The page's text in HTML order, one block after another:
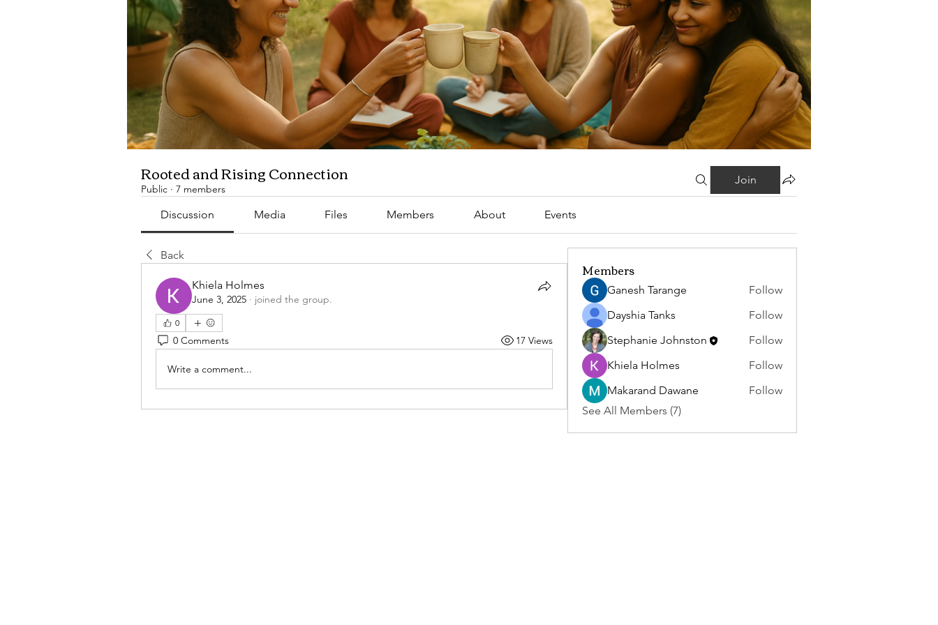
Rooted and Rising Connection
Public · 7 members
Join
Discussion Media Files Members About Events
Back
Khiela Holmes
June 3, 2025 · joined the group.
0
0 Comments 17 Views
Write a comment...
Members
Ganesh Tarange
Follow
Dayshia Tanks
Follow
Stephanie Johnston
Follow
Khiela Holmes
Follow
Makarand Dawane
Follow
See All Members (7)